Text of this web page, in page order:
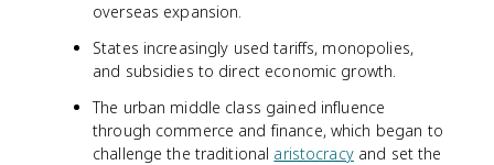
overseas expansion.
States increasingly used tariffs, monopolies,
and subsidies to direct economic growth.
The urban middle class gained influence
through commerce and finance, which began to
challenge the traditional aristocracyand set the